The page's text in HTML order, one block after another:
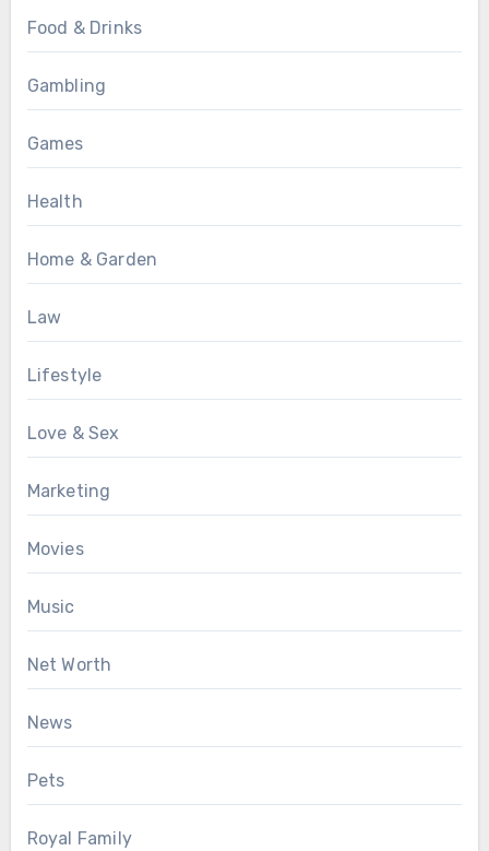
Food & Drinks
Gambling
Games
Health
Home & Garden
Law
Lifestyle
Love & Sex
Marketing
Movies
Music
Net Worth
News
Pets
Royal Family